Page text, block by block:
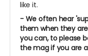
like it.
- We often hear
them when they
you can, to please
the mag if you are